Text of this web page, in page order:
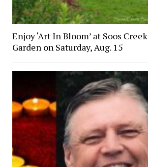
Enjoy ‘Art In Bloom’ at Soos
Garden on Saturday, Aug. 15